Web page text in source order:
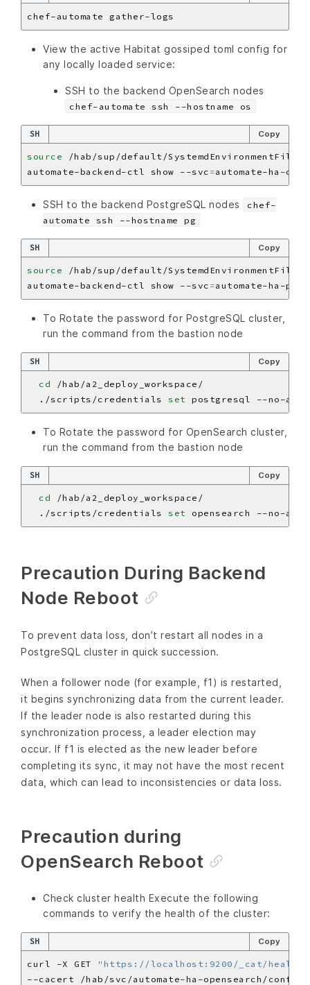
View the active Habitat gossiped toml config for
any locally loaded service:
SSH to the backend OpenSearch nodes
chef-automate ssh --hostname os
SH Copy
source
automate-backend-ctl show --svc =
SSH to the backend PostgreSQL nodes
chef-
automate ssh --hostname pg
SH Copy
source
automate-backend-ctl show --svc =
To Rotate the password for PostgreSQL cluster,
run the command from the bastion node
SH Copy
cd
  ./scripts/credentials
set
To Rotate the password for OpenSearch cluster,
run the command from the bastion node
SH Copy
cd
  ./scripts/credentials
set
Precaution During Backend
Node Reboot
To prevent data loss, don’t restart all nodes in a
PostgreSQL cluster in quick succession.
When a follower node (for example, f1) is restarted,
it begins synchronizing data from the current leader.
If the leader node is also restarted during this
synchronization process, a leader election may
occur. If f1 is elected as the new leader before
completing its sync, it may not have the most recent
data, which can lead to inconsistencies or data loss.
Precaution during
OpenSearch Reboot
Check cluster health Execute the following
commands to verify the health of the cluster:
SH Copy
curl -X GET "https://localhost:9200/_cat/